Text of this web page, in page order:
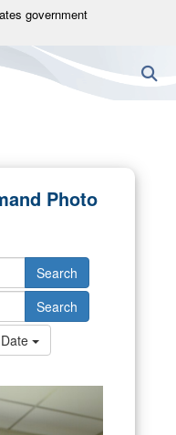
government
.mil
official U.S.
in the United
you’ve safely
Share sensitive
secure websites.
Photo
Search
Search